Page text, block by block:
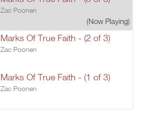
Zac Poonen
(Now Playing)
Marks Of True Faith - (2 of 3)
Zac Poonen
Marks Of True Faith - (1 of 3)
Zac Poonen